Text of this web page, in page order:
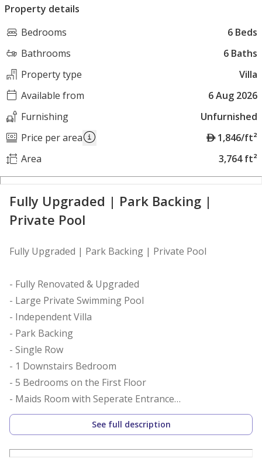
Property details
Bedrooms
6 Beds
Bathrooms
6 Baths
Property type
Villa
Available from
6 Aug 2026
Furnishing
Unfurnished
Price per area
A
E
1,846/ft²
Area
3,764 ft²
Fully Upgraded | Park Backing |
Private Pool
Fully Upgraded | Park Backing | Private Pool
- Fully Renovated & Upgraded
- Large Private Swimming Pool
- Independent Villa
- Park Backing
- Single Row
- 1 Downstairs Bedroom
- 5 Bedrooms on the First Floor
- Maids Room with Seperate Entrance
- 6 Fully Upgraded Bathrooms
- Remodelled Kitchen with Built in Appliances
- Vacant on Transfer
See full description